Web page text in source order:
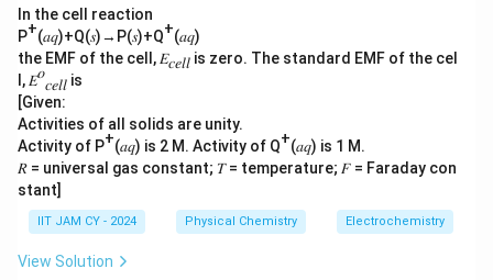
In the cell reaction
P+(𝑎𝑞)+Q(𝑠)→P(𝑠)+Q+(𝑎𝑞)
the EMF of the cell, 𝐸𝑐𝑒𝑙𝑙 is zero. The standard EMF of the cel
l, 𝐸𝑜
𝑐𝑒𝑙𝑙 is
[Given:
Activities of all solids are unity.
Activity of P+(𝑎𝑞) is 2 M. Activity of Q+(𝑎𝑞) is 1 M.
𝑅 = universal gas constant; 𝑇 = temperature; 𝐹 = Faraday con
stant]
IIT JAM CY - 2024 Physical Chemistry Electrochemistry
View Solution